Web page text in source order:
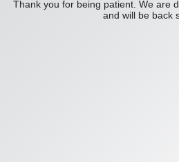
Thank you for being patient. We are
and will be back